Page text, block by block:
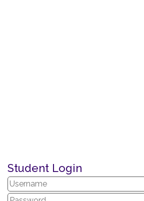
Student Login